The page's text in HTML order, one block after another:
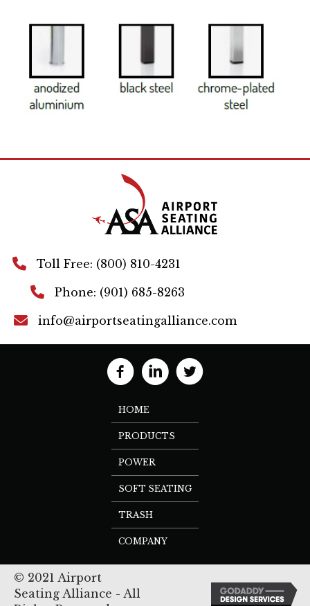
Toll Free: (800) 810-4231
Phone: (901) 685-8263
info@airportseatingalliance.com
HOME
PRODUCTS
POWER
SOFT SEATING
TRASH
COMPANY
© 2021 Airport
Seating Alliance - All